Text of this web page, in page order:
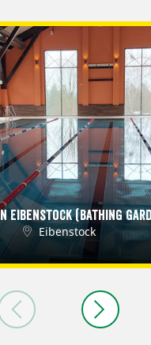
Eibenstock (Bathing
Eibenstock